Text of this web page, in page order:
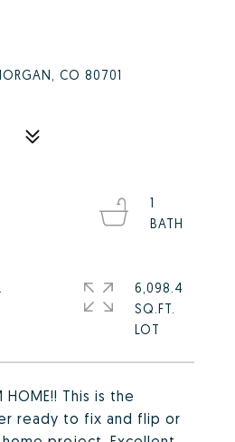
CO 80701
HOME!! This is the
ready to fix and flip or
1
6,098.4
SQ.FT.